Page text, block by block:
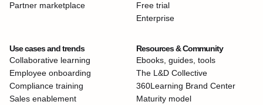
Partner marketplace
Free trial
Enterprise
Use cases and trends
Collaborative learning
Employee onboarding
Compliance training
Sales enablement
Resources & Community
Ebooks, guides, tools
The L&D Collective
360Learning Brand Center
Maturity model